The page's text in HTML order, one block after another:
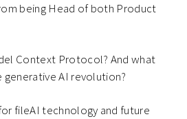
being Head of both Product
Context Protocol? And what
AI revolution?
fileAI technology and future